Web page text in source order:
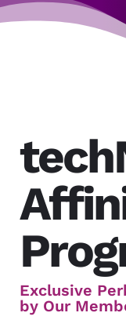
Exclusive
by Our